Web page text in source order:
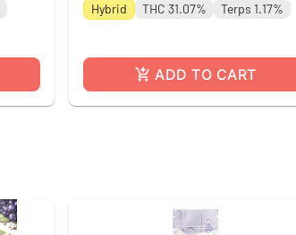
Hybrid THC 31.07% Terps 1.17%
ADD TO CART